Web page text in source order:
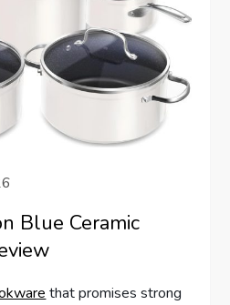
Blue Ceramic
that promises strong